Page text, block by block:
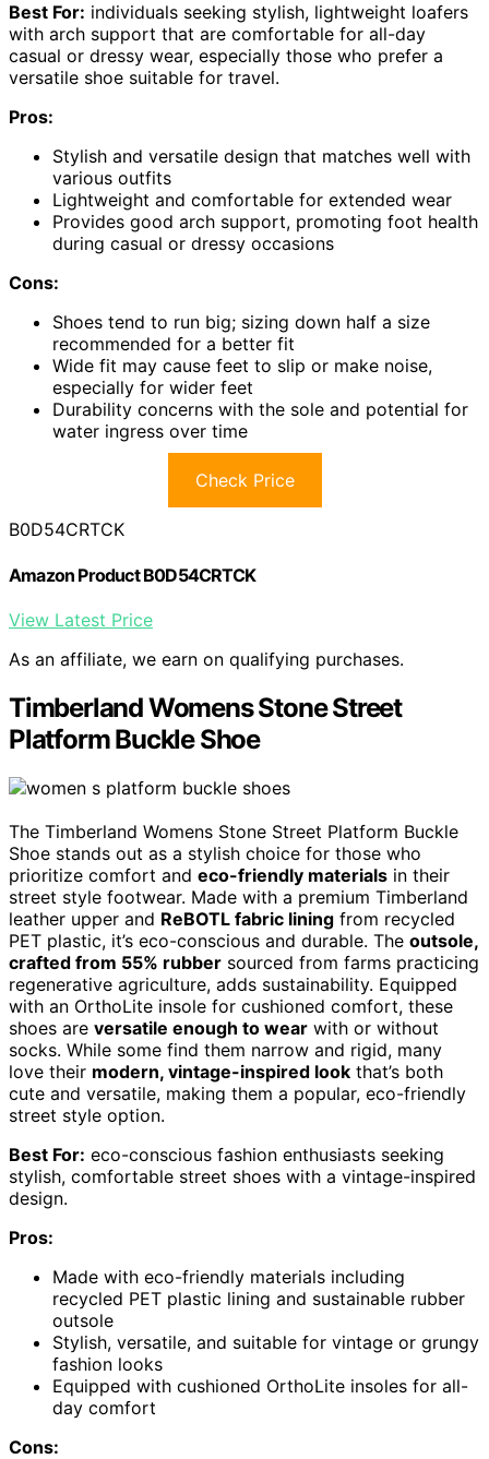
Best For: individuals seeking stylish, lightweight loafers
with arch support that are comfortable for all-day
casual or dressy wear, especially those who prefer a
versatile shoe suitable for travel.
Pros:
Stylish and versatile design that matches well with
various outfits
Lightweight and comfortable for extended wear
Provides good arch support, promoting foot health
during casual or dressy occasions
Cons:
Shoes tend to run big; sizing down half a size
recommended for a better fit
Wide fit may cause feet to slip or make noise,
especially for wider feet
Durability concerns with the sole and potential for
water ingress over time
Check Price
B0D54CRTCK
Amazon Product B0D54CRTCK
View Latest Price
As an affiliate, we earn on qualifying purchases.
Timberland Womens Stone Street
Platform Buckle Shoe
The Timberland Womens Stone Street Platform Buckle
Shoe stands out as a stylish choice for those who
prioritize comfort and eco-friendly materials in their
street style footwear. Made with a premium Timberland
leather upper and ReBOTL fabric lining from recycled
PET plastic, it’s eco-conscious and durable. The outsole,
crafted from 55% rubber sourced from farms practicing
regenerative agriculture, adds sustainability. Equipped
with an OrthoLite insole for cushioned comfort, these
shoes are versatile enough to wear with or without
socks. While some find them narrow and rigid, many
love their modern, vintage-inspired look that’s both
cute and versatile, making them a popular, eco-friendly
street style option.
Best For: eco-conscious fashion enthusiasts seeking
stylish, comfortable street shoes with a vintage-inspired
design.
Pros:
Made with eco-friendly materials including
recycled PET plastic lining and sustainable rubber
outsole
Stylish, versatile, and suitable for vintage or grungy
fashion looks
Equipped with cushioned OrthoLite insoles for all-
day comfort
Cons: